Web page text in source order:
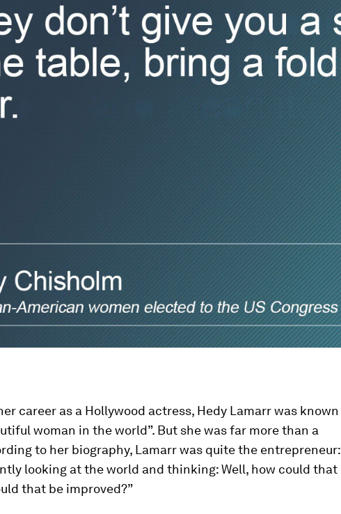
career as a Hollywood actress, Hedy Lamarr was known
woman in the world”. But she was far more than a
to her biography, Lamarr was quite the entrepreneur:
looking at the world and thinking: Well, how could that
that be improved?”